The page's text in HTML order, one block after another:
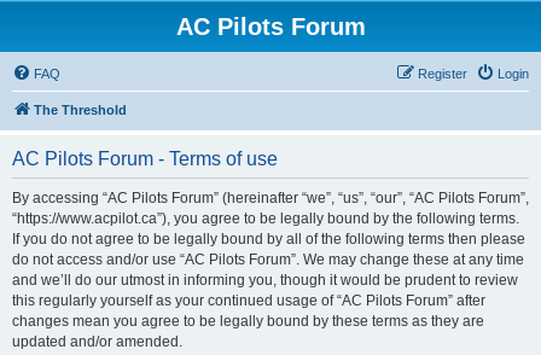
AC Pilots Forum
FAQ Login
Register
The Threshold
AC Pilots Forum - Terms of use
By accessing “AC Pilots Forum” (hereinafter “we”, “us”, “our”, “AC Pilots Forum”,
“https://www.acpilot.ca”), you agree to be legally bound by the following terms.
If you do not agree to be legally bound by all of the following terms then please
do not access and/or use “AC Pilots Forum”. We may change these at any time
and we’ll do our utmost in informing you, though it would be prudent to review
this regularly yourself as your continued usage of “AC Pilots Forum” after
changes mean you agree to be legally bound by these terms as they are
updated and/or amended.